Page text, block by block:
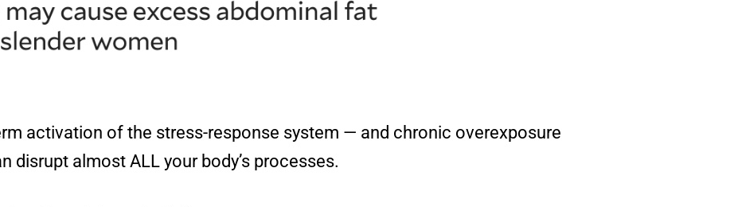
activation of the stress-response system — and chronic overexposure
almost ALL your body’s processes.